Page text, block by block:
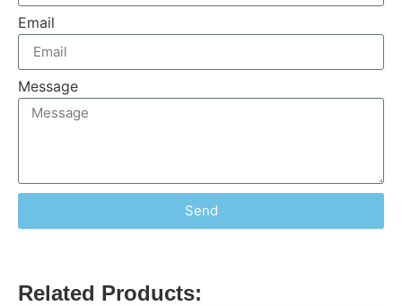
Email
Message
Send
Related Products: